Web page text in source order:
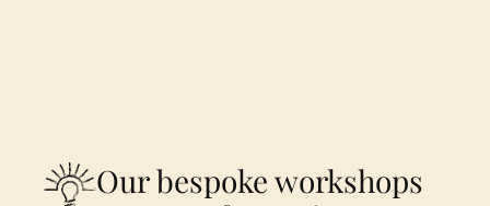
Our bespoke workshops